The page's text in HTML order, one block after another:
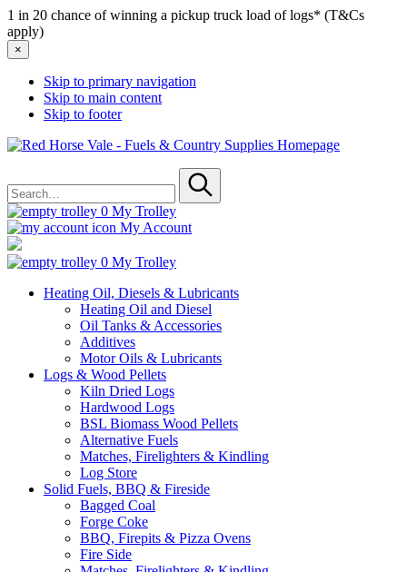
1 in 20 chance of winning a pickup truck load of logs* (T&Cs
apply)
×
Skip to primary navigation
Skip to main content
Skip to footer
Red
for
Submit
0 My Trolley
My Account
0 My Trolley
Heating Oil, Diesels & Lubricants
Heating Oil and Diesel
Oil Tanks & Accessories
Additives
Motor Oils & Lubricants
Logs & Wood Pellets
Kiln Dried Logs
Hardwood Logs
BSL Biomass Wood Pellets
Alternative Fuels
Matches, Firelighters & Kindling
Log Store
Solid Fuels, BBQ & Fireside
Bagged Coal
Forge Coke
BBQ, Firepits & Pizza Ovens
Fire Side